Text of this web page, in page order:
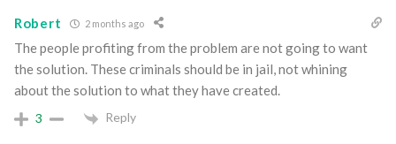
Robert 2 months ago
The people profiting from the problem are not going to want
the solution. These criminals should be in jail, not whining
about the solution to what they have created.
3 Reply